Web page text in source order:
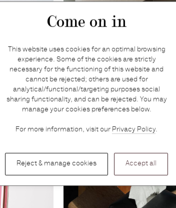
Come on in
This website uses cookies for an optimal browsing
experience. Some of the cookies are strictly
necessary for the functioning of this website and
cannot be rejected; others are used for
analytical/functional/targeting purposes social
sharing functionality, and can be rejected. You may
manage your cookies preferences below.
For more information, visit our Privacy Policy.
Reject & manage cookies Accept all
Béatrice mirror small in aged
brass
€1.203